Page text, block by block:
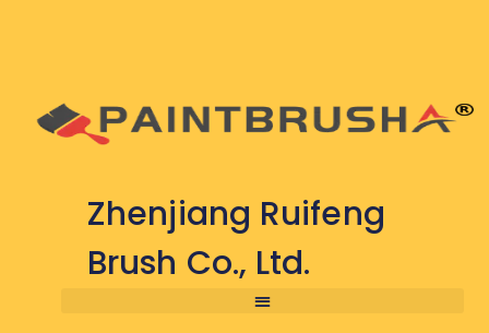
Zhenjiang Ruifeng
Brush Co., Ltd.